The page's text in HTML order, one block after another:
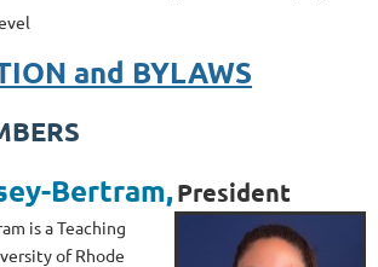
and BYLAWS
Bertram,President
is a Teaching
of Rhode